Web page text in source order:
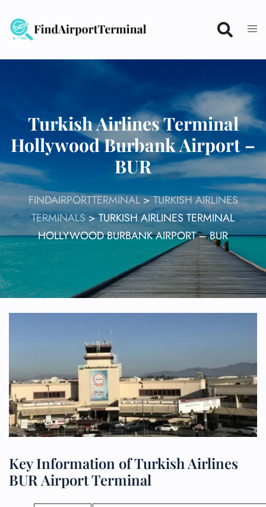
content
Turkish Airlines Terminal
Hollywood Burbank Airport –
BUR
FINDAIRPORTTERMINAL>TURKISH AIRLINES
TERMINALS>TURKISH AIRLINES TERMINAL
HOLLYWOOD BURBANK AIRPORT – BUR
Key Information of Turkish Airlines
BUR Airport Terminal